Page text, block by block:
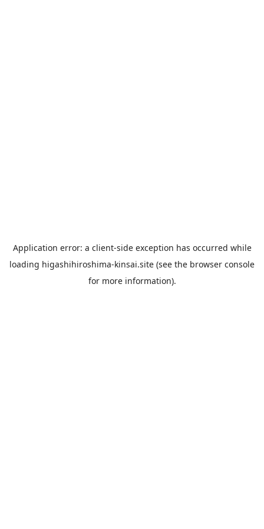
Application error: a client-side exception has occurred while
loading higashihiroshima-kinsai.site (see the browser console
for more information).